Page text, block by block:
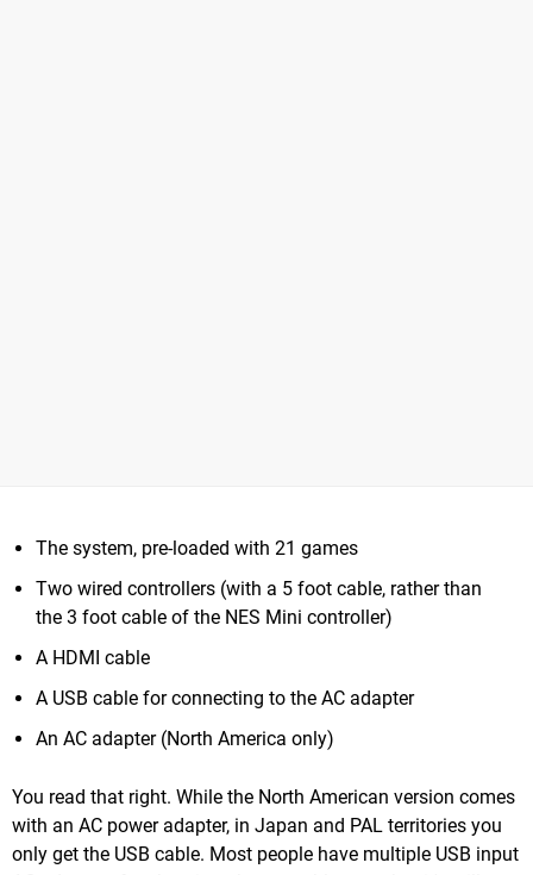
The system, pre-loaded with 21 games
Two wired controllers (with a 5 foot cable, rather than
the 3 foot cable of the NES Mini controller)
A HDMI cable
A USB cable for connecting to the AC adapter
An AC adapter (North America only)
You read that right. While the North American version comes
with an AC power adapter, in Japan and PAL territories you
only get the USB cable. Most people have multiple USB input